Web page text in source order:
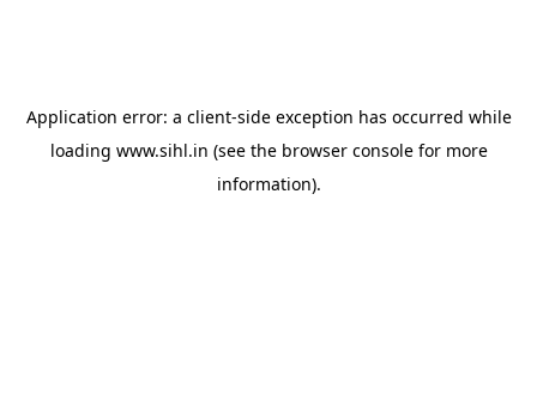
Application error: a client-side exception has occurred while
loading www.sihl.in (see the browser consolefor more
information).